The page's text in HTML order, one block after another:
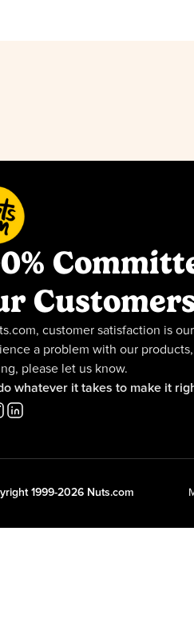
customer satisfaction is
a problem with our
please let us know.
whatever it takes to make it
1999-2026 Nuts.com